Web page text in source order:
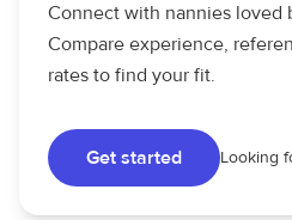
Connect with nannies loved
Compare experience,
rates to find your fit.
Get started Looking